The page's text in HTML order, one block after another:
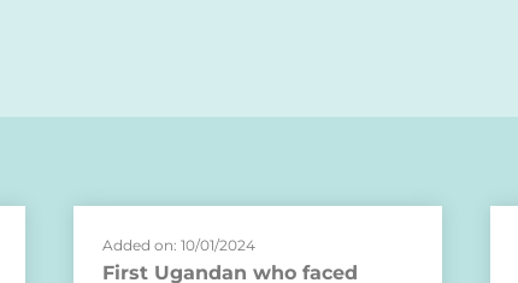
Added on: 10/01/2024
First Ugandan who faced